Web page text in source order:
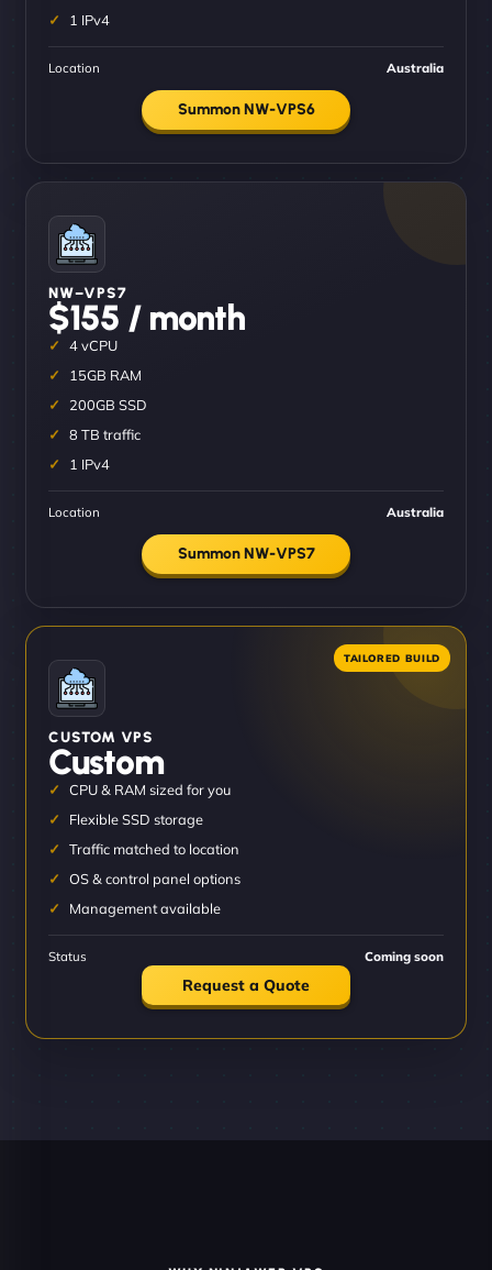
1 IPv4
Location Australia
Summon NW-VPS6
NW–VPS7
$155 / month
4 vCPU
15GB RAM
200GB SSD
8 TB traffic
1 IPv4
Location Australia
Summon NW-VPS7
CUSTOM VPS
Custom
CPU & RAM sized for you
Flexible SSD storage
Traffic matched to location
OS & control panel options
Management available
Status Coming soon
Request a Quote